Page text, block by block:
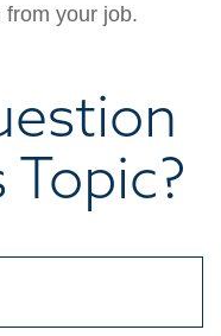
your job.